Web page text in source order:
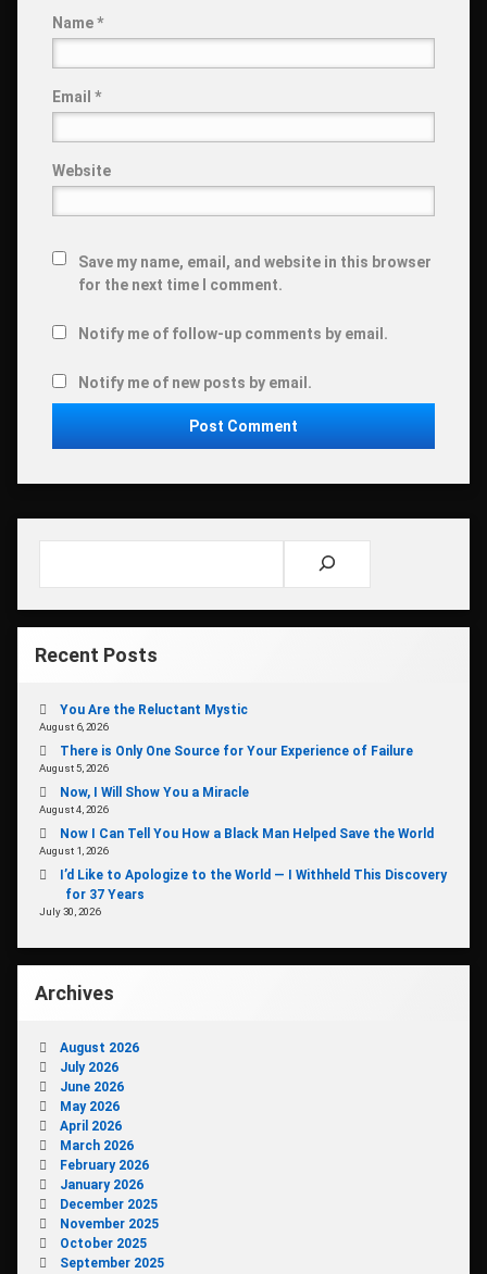
Name*
Email *
Website
Save my name, email, and website in this browser
for the next time I comment.
Notify me of follow-up comments by email.
Notify me of new posts by email.
Recent Posts
You Are the Reluctant Mystic
August 6, 2026
There is Only One Source for Your Experience of Failure
August 5, 2026
Now, I Will Show You a Miracle
August 4, 2026
Now I Can Tell You How a Black Man Helped Save the World
August 1, 2026
I’d Like to Apologize to the World — I Withheld This Discovery
for 37 Years
July 30, 2026
Archives
August 2026
July 2026
June 2026
May 2026
April 2026
March 2026
February 2026
January 2026
December 2025
November 2025
October 2025
September 2025